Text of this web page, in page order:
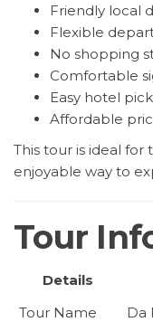
Friendly local
Flexible
No shopping
Comfortable
Easy hotel
Affordable
This tour is ideal for
enjoyable way to
Tour
Details
Tour Name
Da